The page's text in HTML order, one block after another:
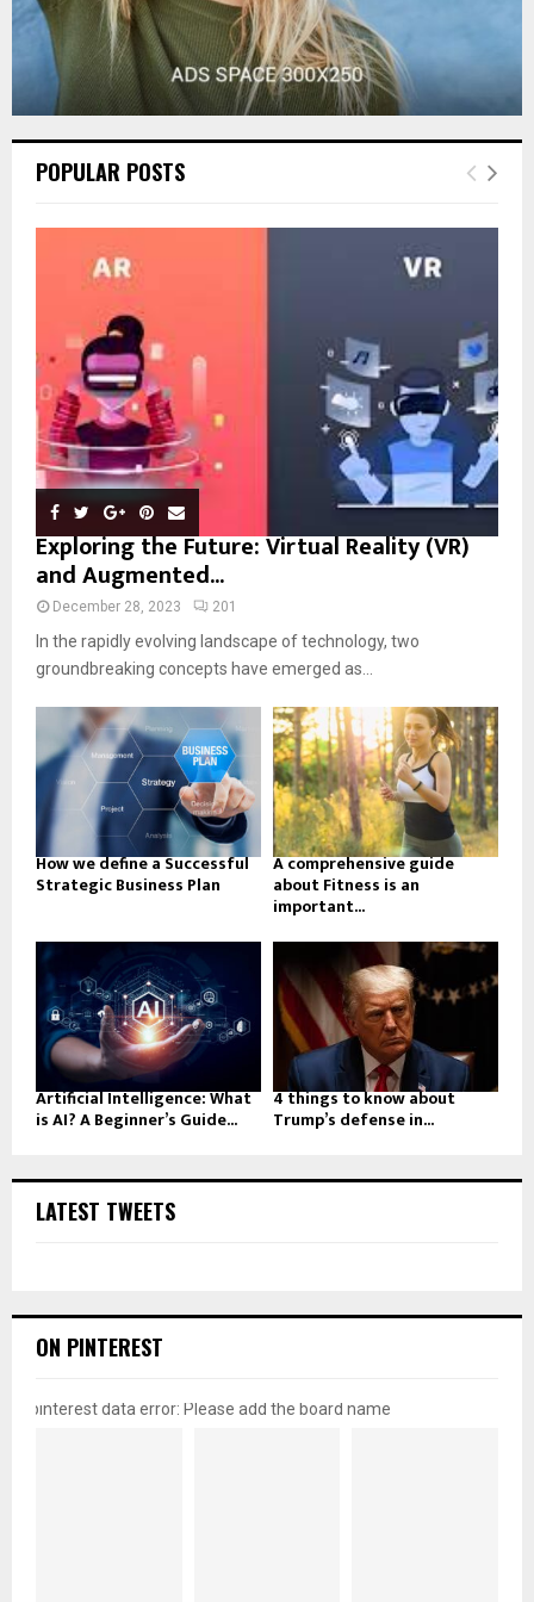
POPULAR POSTS
Exploring the Future: Virtual Reality (VR)
and Augmented...
December 28, 2023 201
In the rapidly evolving landscape of technology, two
groundbreaking concepts have emerged as...
How we define a Successful
Strategic Business Plan
A comprehensive guide
about Fitness is an
important...
Artificial Intelligence: What
is AI? A Beginner’s Guide...
4 things to know about
Trump’s defense in...
LATEST TWEETS
ON PINTEREST
pinterest data error: Please add the board name